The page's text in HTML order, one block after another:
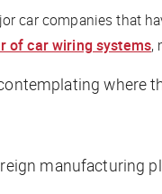
car companies that
of car wiring systems,
where
manufacturing